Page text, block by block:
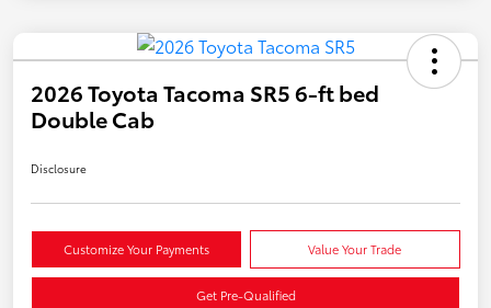
2026 Toyota Tacoma SR5 6-ft bed
Double Cab
Disclosure
Customize Your Payments Value Your Trade
Get Pre-Qualified